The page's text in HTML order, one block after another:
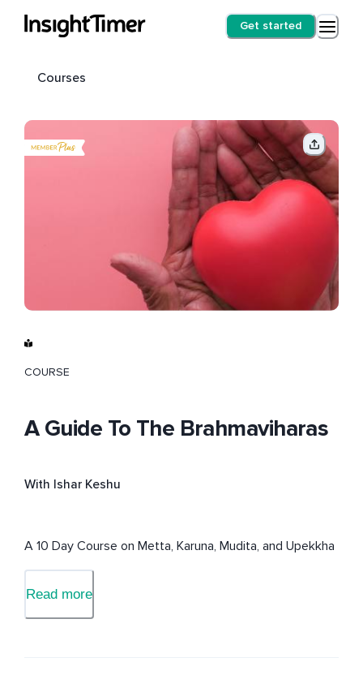
Get started
Courses
COURSE
A Guide To The Brahmaviharas
With Ishar Keshu
A 10 Day Course on Metta, Karuna, Mudita, and Upekkha
Read more